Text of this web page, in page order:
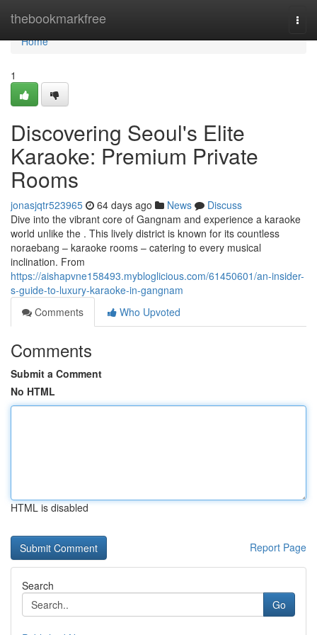
thebookmarkfree
Home
Home
1
Discovering Seoul's Elite
Karaoke: Premium Private
Rooms
jonasjqtr523965 64 days ago News
Discuss
Dive into the vibrant core of Gangnam and experience a karaoke
world unlike the . This lively district is known for its countless
noraebang – karaoke rooms – catering to every musical
inclination. From
https://aishapvne158493.mybloglicious.com/61450601/an-insider-
s-guide-to-luxury-karaoke-in-gangnam
Comments
Who Upvoted
Comments
Submit a Comment
No HTML
HTML is disabled
Report Page
Search
Go